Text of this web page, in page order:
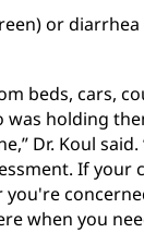
or
beds, cars,
holding
Dr. Koul said.
If your
you're
when you